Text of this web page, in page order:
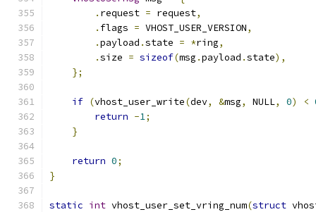
. request = request,
. flags = VHOST_USER_VERSION,
.payload .state = *ring,
.size = sizeof(msg .payload .state),
};
if (vhost_user_write(dev, &msg, NULL, 0) <
return -1;
}
return 0;
}
static int vhost_user_set_vring_num(struct